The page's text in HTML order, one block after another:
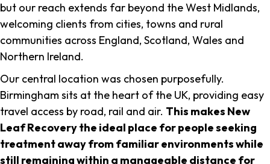
but our reach extends far beyond the West Midlands,
welcoming clients from cities, towns and rural
communities across England, Scotland, Wales and
Northern Ireland.
Our central location was chosen purposefully.
Birmingham sits at the heart of the UK, providing easy
travel access by road, rail and air. This makes New
Leaf Recovery the ideal place for people seeking
treatment away from familiar environments while
still remaining within a manageable distance for